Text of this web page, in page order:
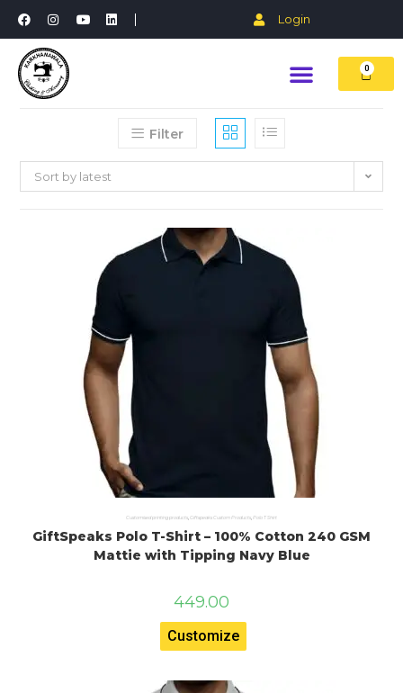
Login
0
Filter
Sort by latest
Customised printing products, Giftspeaks Custom Products,Polo T Shirt
GiftSpeaks Polo T-Shirt – 100% Cotton 240 GSM
Mattie with Tipping Navy Blue
449.00
Customize